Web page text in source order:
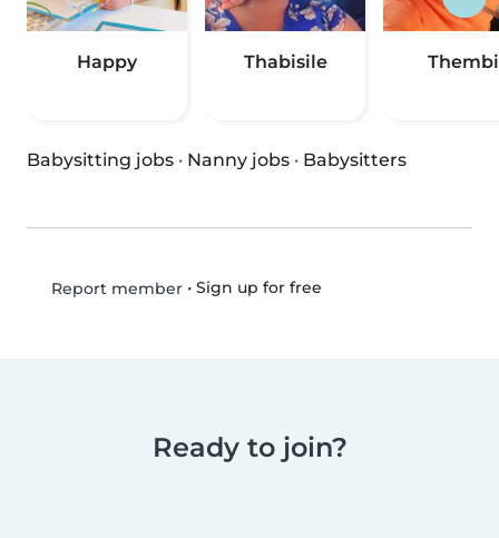
Happy Thabisile Thembi
Babysitting jobs · Nanny jobs · Babysitters
Report member• Sign up for free
Ready to join?